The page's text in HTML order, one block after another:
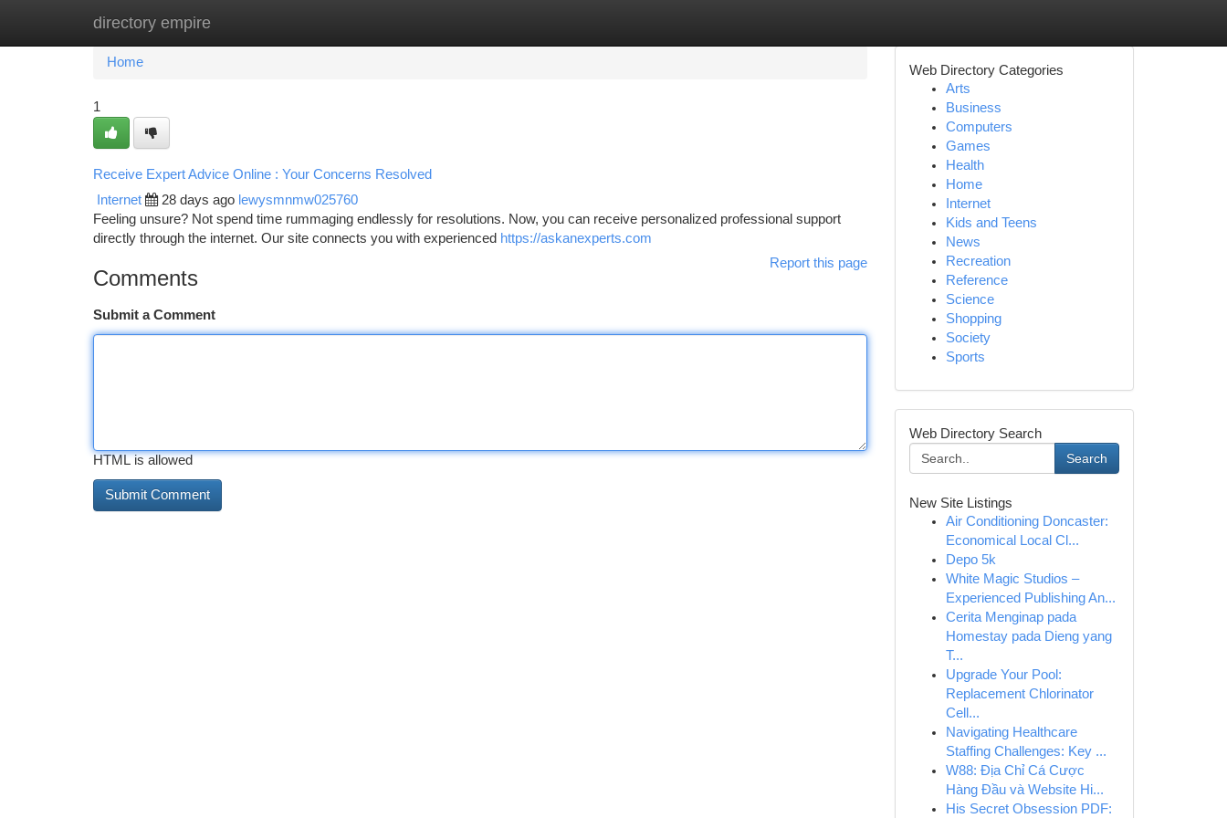
directory empire
Home New Site Listings
Home
1
Receive Expert Advice Online : Your Concerns Resolved
Internet 28 days ago lewysmnmw025760
Feeling unsure? Not spend time rummaging endlessly for resolutions. Now, you can receive personalized professional support
directly through the internet. Our site connects you with experienced https://askanexperts.com
Report this page
Comments
Submit a Comment
HTML is allowed
Web Directory Categories
Arts
Business
Computers
Games
Health
Home
Internet
Kids and Teens
News
Recreation
Reference
Science
Shopping
Society
Sports
Web Directory Search
Search
New Site Listings
Air Conditioning Doncaster:
Economical Local Cl...
Depo 5k
White Magic Studios –
Experienced Publishing An...
Cerita Menginap pada
Homestay pada Dieng yang
T...
Upgrade Your Pool:
Replacement Chlorinator
Cell...
Navigating Healthcare
Staffing Challenges: Key ...
W88: Địa Chỉ Cá Cược
Hàng Đầu và Website Hi...
His Secret Obsession PDF: